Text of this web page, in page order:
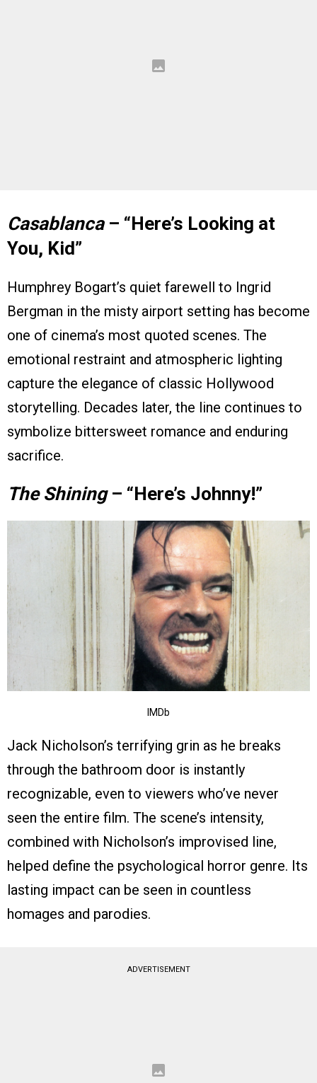
Casablanca– “Here’s Looking at
You, Kid”
Humphrey Bogart’s quiet farewell to Ingrid
Bergman in the misty airport setting has become
one of cinema’s most quoted scenes. The
emotional restraint and atmospheric lighting
capture the elegance of classic Hollywood
storytelling. Decades later, the line continues to
symbolize bittersweet romance and enduring
sacrifice.
The Shining– “Here’s Johnny!”
IMDb
Jack Nicholson’s terrifying grin as he breaks
through the bathroom door is instantly
recognizable, even to viewers who’ve never
seen the entire film. The scene’s intensity,
combined with Nicholson’s improvised line,
helped define the psychological horror genre. Its
lasting impact can be seen in countless
homages and parodies.
ADVERTISEMENT